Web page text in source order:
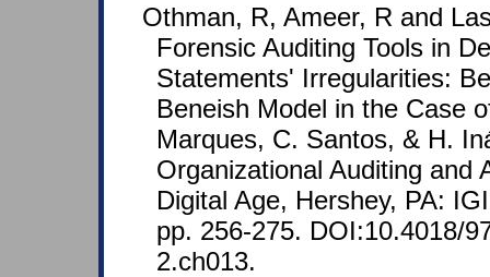
Othman, R, Ameer, R and
Forensic Auditing Tools in
Statements' Irregularities:
Beneish Model in the Case
Marques, C. Santos, & H.
Organizational Auditing and
Digital Age, Hershey, PA:
pp. 256-275. DOI:10.4018/
2.ch013.